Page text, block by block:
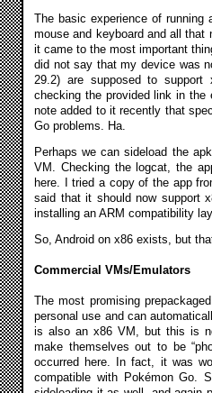
The basic experience of
mouse and keyboard and all
it came to the most important
did not say that my device was
29.2) are supposed to
checking the provided link in the
note added to it recently that
Go problems. Ha.
Perhaps we can sideload the
VM. Checking the logcat, the
here. I tried a copy of the app
said that it should now support
installing an ARM compatibility
So, Android on x86 exists, but
Commercial VMs/Emulators
The most promising
personal use and can
is also an x86 VM, but this is
make themselves out to be
occurred here. In fact, it was
compatible with Pokémon Go.